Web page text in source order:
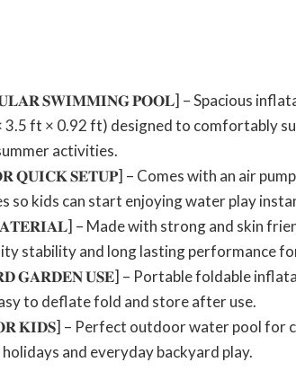
𝐒𝐖𝐈𝐌𝐌𝐈𝐍𝐆 𝐏𝐎𝐎𝐋] – Spacious
ft × 0.92 ft) designed to comfortably
activities.
𝐒𝐄𝐓𝐔𝐏] – Comes with an air
so kids can start enjoying water play
– Made with strong and skin
stability and long lasting performance
𝐔𝐒𝐄] – Portable foldable
to deflate fold and store after use.
– Perfect outdoor water pool for
and everyday backyard play.